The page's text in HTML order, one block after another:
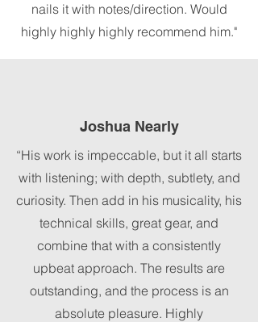
nails it with notes/direction. Would
highly highly highly recommend him."
Joshua Nearly
“His work is impeccable, but it all starts
with listening; with depth, subtlety, and
curiosity. Then add in his musicality, his
technical skills, great gear, and
combine that with a consistently
upbeat approach. The results are
outstanding, and the process is an
absolute pleasure. Highly